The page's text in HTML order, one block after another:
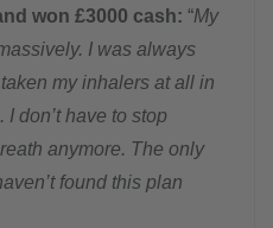
won £3000 cash: “My
I was always
my inhalers at all in
don’t have to stop
anymore. The only
found this plan